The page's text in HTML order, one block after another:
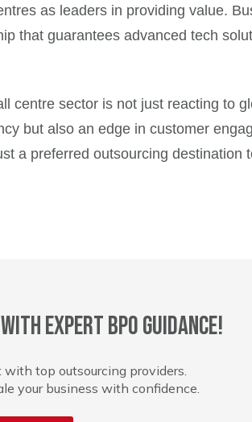
as leaders in providing value.
that guarantees advanced tech
centre sector is not just reacting to
but also an edge in customer
a preferred outsourcing destination
expert BPO guidance!
top outsourcing providers.
your business with confidence.